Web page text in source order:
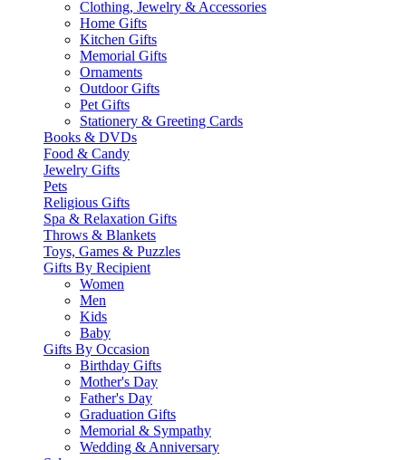
Clothing, Jewelry & Accessories
Home Gifts
Kitchen Gifts
Memorial Gifts
Ornaments
Outdoor Gifts
Pet Gifts
Stationery & Greeting Cards
Books & DVDs
Food & Candy
Jewelry Gifts
Pets
Religious Gifts
Spa & Relaxation Gifts
Throws & Blankets
Toys, Games & Puzzles
Gifts By Recipient
Women
Men
Kids
Baby
Gifts By Occasion
Birthday Gifts
Mother's Day
Father's Day
Graduation Gifts
Memorial & Sympathy
Wedding & Anniversary